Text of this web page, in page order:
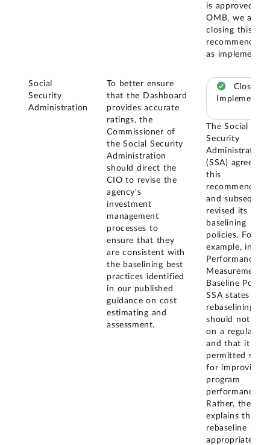
is approved by
OMB, we are
closing this
as
Social
Security
Administration
To better ensure
that the Dashboard
provides accurate
ratings, the
Commissioner of
the Social Security
Administration
should direct the
CIO to revise the
agency's
investment
management
processes to
ensure that they
are consistent with
the baselining best
practices identified
in our published
guidance on cost
estimating and
assessment.
Closed –
Implemented
The Social
Security
Administration
(SSA) agreed
this
and
revised its
baselining
policies. For
example, in its
Performance
Measurement
Baseline Policy,
SSA states that
rebaselining
should not
on a regular
and that it is
permitted
for improving
program
performance.
Rather, the
explains that a
rebaseline is
appropriate